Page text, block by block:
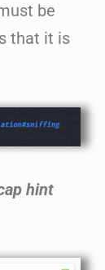
be
that it is
hint